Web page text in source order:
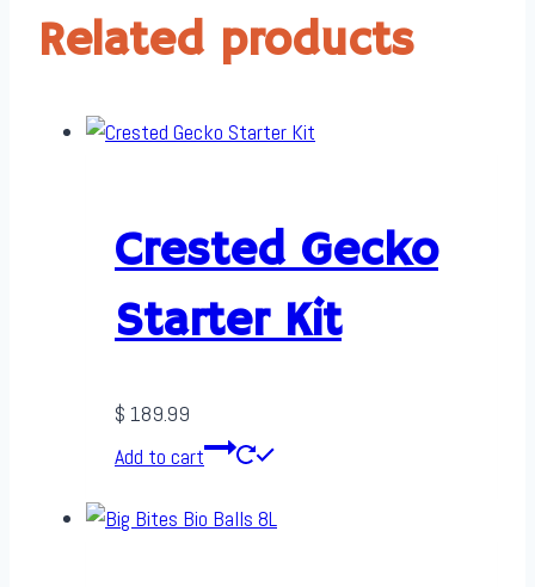
Related products
Crested Gecko
Starter Kit
$ 189.99
Add to cart